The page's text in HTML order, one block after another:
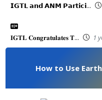
𝗜𝗚𝗧𝗟 𝗮𝗻𝗱 𝗔𝗡𝗠 𝗣𝗮𝗿𝘁𝗶𝗰𝗶...
𝐈𝐆𝐓𝐋 𝐂𝐨𝐧𝐠𝐫𝐚𝐭𝐮𝐥𝐚𝐭𝐞𝐬 𝐓... 1
How to Use